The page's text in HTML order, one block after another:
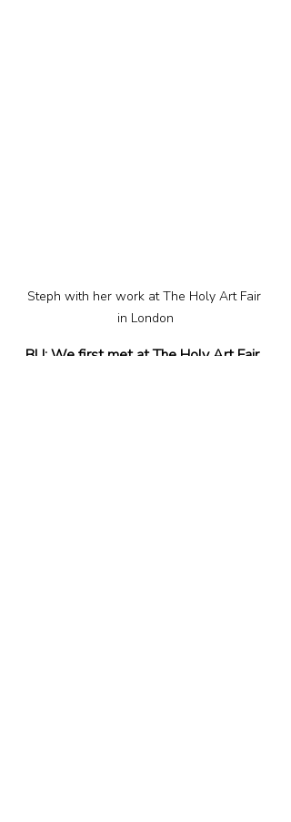
Steph with her work at The Holy Art Fair
in London
BU: We first met at The Holy Art Fair